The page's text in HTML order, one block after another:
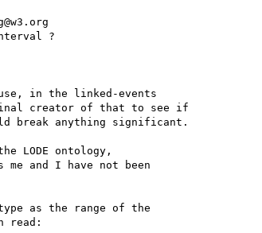
?
in the linked-events
creator of that to see if
break anything significant.
and I have not been
as the range of the
read: